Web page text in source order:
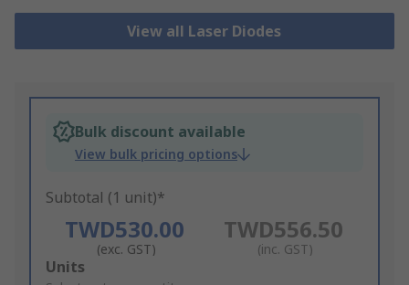
View all Laser Diodes
Bulk discount available
View bulk pricing options
Subtotal (1 unit)*
TWD530.00
(exc. GST)
TWD556.50
(inc. GST)
Add
Units